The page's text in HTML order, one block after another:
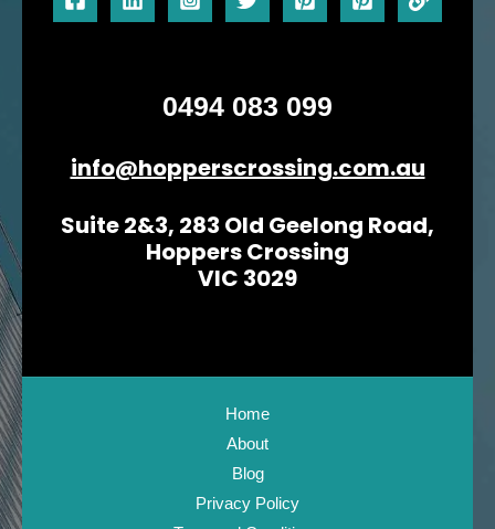
0494 083 099
info@hopperscrossing.com.au
Suite 2&3, 283 Old Geelong Road,
Hoppers Crossing
VIC 3029
Home
About
Blog
Privacy Policy